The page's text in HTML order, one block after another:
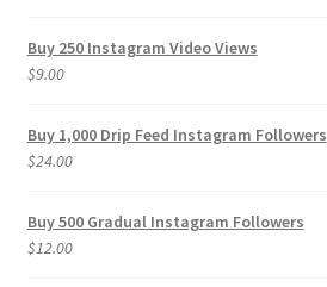
Buy 250 Instagram Video Views
$9.00
Buy 1,000 Drip Feed Instagram Followers
$24.00
Buy 500 Gradual Instagram Followers
$12.00